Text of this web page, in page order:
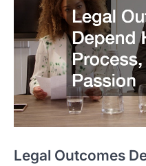
Legal Outcomes